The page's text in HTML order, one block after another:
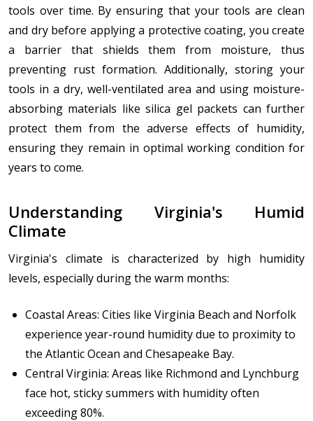
tools over time. By ensuring that your tools are clean
and dry before applying a protective coating, you create
a barrier that shields them from moisture, thus
preventing rust formation. Additionally, storing your
tools in a dry, well-ventilated area and using moisture-
absorbing materials like silica gel packets can further
protect them from the adverse effects of humidity,
ensuring they remain in optimal working condition for
years to come.
Understanding Virginia's Humid
Climate
Virginia's climate is characterized by high humidity
levels, especially during the warm months:
Coastal Areas: Cities like Virginia Beach and Norfolk
experience year-round humidity due to proximity to
the Atlantic Ocean and Chesapeake Bay.
Central Virginia: Areas like Richmond and Lynchburg
face hot, sticky summers with humidity often
exceeding 80%.